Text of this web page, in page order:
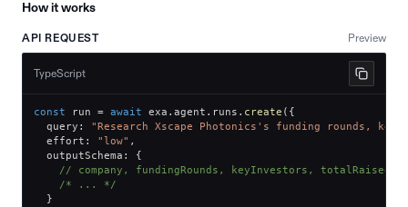
How it works
API REQUEST Preview
TypeScript
const run = await exa . agent . runs . create ( {
  query
:
"Research Xscape Photonics's funding rounds,
  effort
: "low" ,
  outputSchema
:
{
// company, fundingRounds, keyInvestors, totalRaised
/* ... */
}